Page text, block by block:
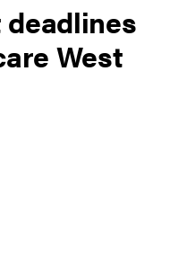
deadlines
West